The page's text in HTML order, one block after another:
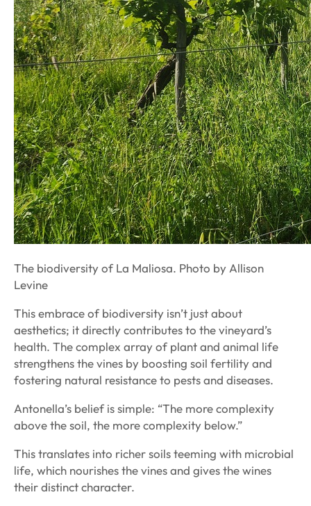
The biodiversity of La Maliosa. Photo by Allison
Levine
This embrace of biodiversity isn’t just about
aesthetics; it directly contributes to the vineyard’s
health. The complex array of plant and animal life
strengthens the vines by boosting soil fertility and
fostering natural resistance to pests and diseases.
Antonella’s belief is simple: “The more complexity
above the soil, the more complexity below.”
This translates into richer soils teeming with microbial
life, which nourishes the vines and gives the wines
their distinct character.